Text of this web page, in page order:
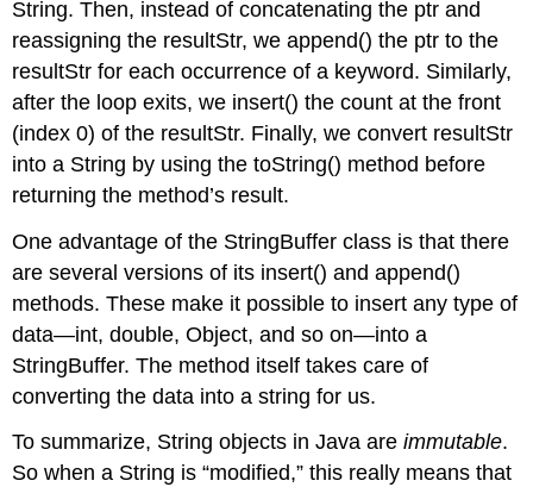
String. Then, instead of concatenating the ptr and
reassigning the resultStr, weappend() the ptr to the
resultStr for each occurrence of a keyword. Similarly,
after the loop exits, we insert() thecount at the front
(index 0) of the resultStr. Finally, we convert resultStr
into a String by using thetoString() method before
returning the method’s result.
One advantage of the StringBuffer class is that there
are several versions of its insert() andappend()
methods. These make it possible to insert any type of
data—int,double,Object, and so on—into a
StringBuffer. The method itself takes care of
converting the data into a string for us.
To summarize, String objects in Java areimmutable.
So when a String is “modified,” this really means that